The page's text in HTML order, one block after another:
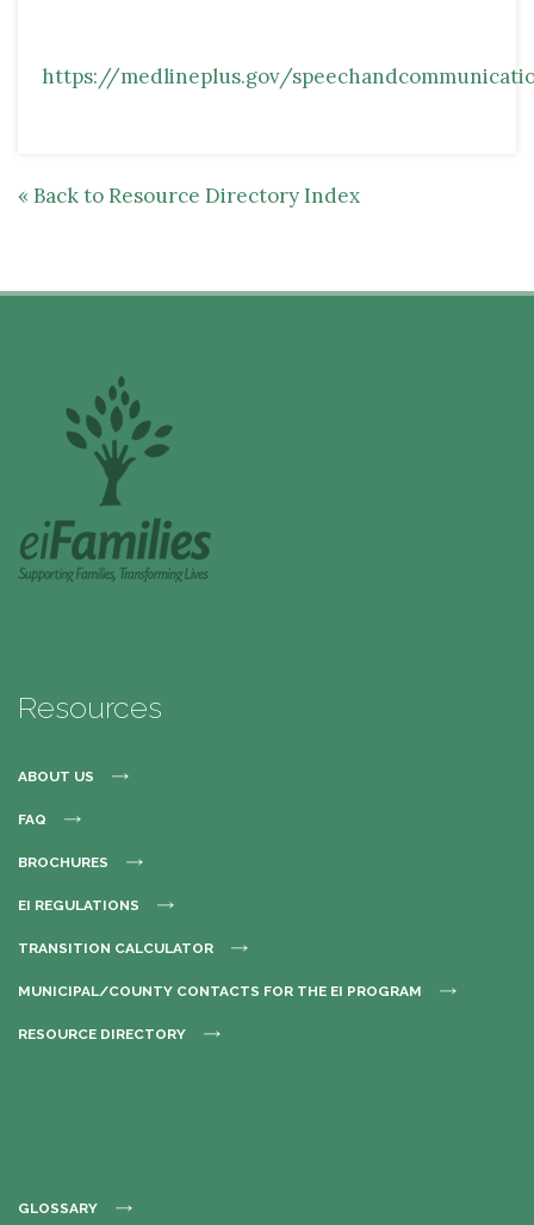
https://medlineplus.gov/
« Back to Resource Directory Index
Resources
ABOUT US
FAQ
BROCHURES
EI REGULATIONS
TRANSITION CALCULATOR
MUNICIPAL/COUNTY CONTACTS FOR THE EI PROGRAM
RESOURCE DIRECTORY
GLOSSARY